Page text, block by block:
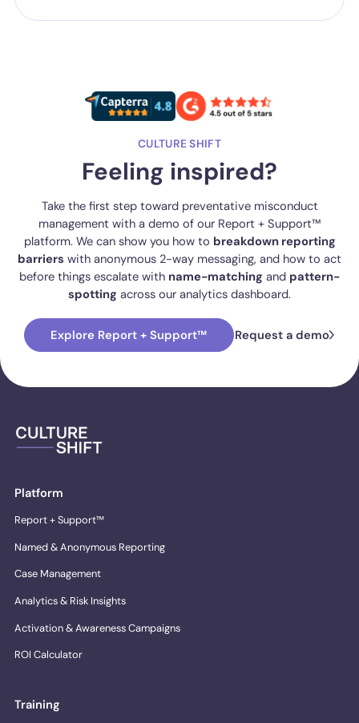
CULTURE SHIFT
Feeling inspired?
Take the first step toward preventative misconduct
management with a demo of our Report + Support™
platform. We can show you how to breakdown reporting
barriers with anonymous 2-way messaging, and how to act
before things escalate with name-matching and pattern-
spotting across our analytics dashboard.
Explore Report + Support™ Request a demo
Platform
Report + Support™
Named & Anonymous Reporting
Case Management
Analytics & Risk Insights
Activation & Awareness Campaigns
ROI Calculator
Training